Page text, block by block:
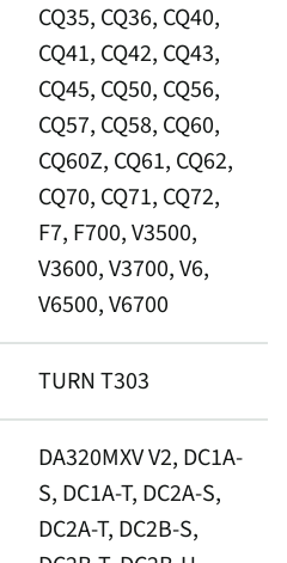
CQ35, CQ36, CQ40,
CQ41, CQ42, CQ43,
CQ45, CQ50, CQ56,
CQ57, CQ58, CQ60,
CQ60Z, CQ61, CQ62,
CQ70, CQ71, CQ72,
F7, F700, V3500,
V3600, V3700, V6,
V6500, V6700
TURN T303
DA320MXV V2, DC1A-
S, DC1A-T, DC2A-S,
DC2A-T, DC2B-S,